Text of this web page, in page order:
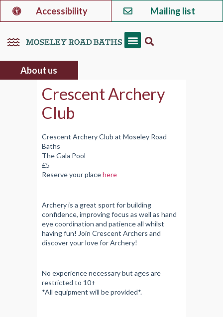
Accessibility Mailing list
About us
Crescent Archery
Club
Crescent Archery Club at Moseley Road
Baths
The Gala Pool
£5
Reserve your placehere
Archery is a great sport for building
confidence, improving focus as well as hand
eye coordination and patience all whilst
having fun! Join Crescent Archers and
discover your love for Archery!
No experience necessary but ages are
restricted to 10+
*All equipment will be provided*.